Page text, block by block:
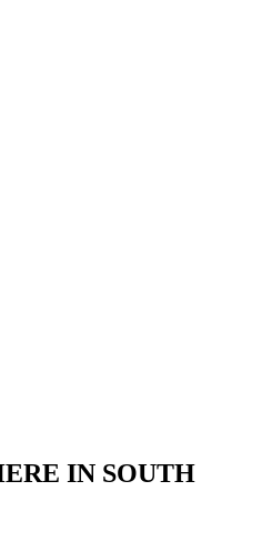
IN SOUTH